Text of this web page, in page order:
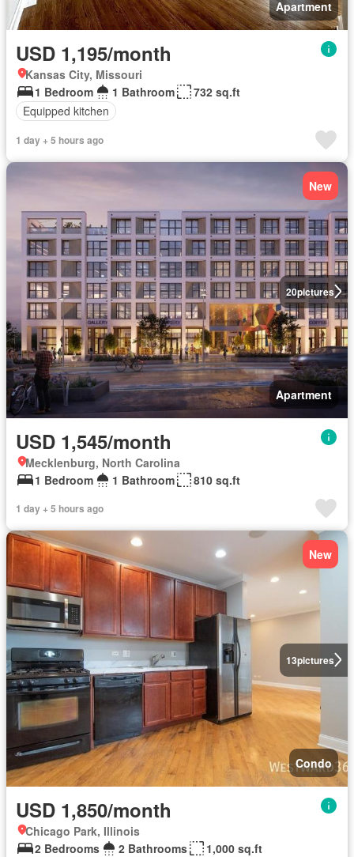
Apartment
USD 1,195/month
Kansas City, Missouri
1 Bedroom
1 Bathroom
732 sq.ft
Equipped kitchen
1 day + 5 hours ago
20pictures
New
Apartment
USD 1,545/month
Mecklenburg, North Carolina
1 Bedroom
1 Bathroom 810 sq.ft
1 day + 5 hours ago
13pictures
New
Condo
USD 1,850/month
Chicago Park, Illinois
2 Bedrooms
2 Bathrooms
1,000 sq.ft